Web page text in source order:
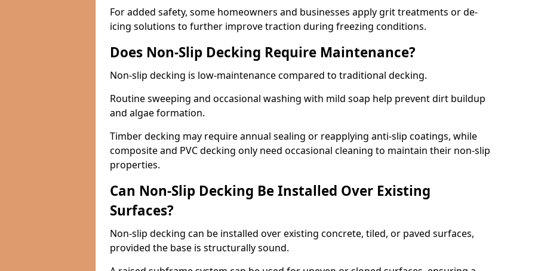
For added safety, some homeowners and businesses apply grit treatments or de-
icing solutions to further improve traction during freezing conditions.
Does Non-Slip Decking Require Maintenance?
Non-slip decking is low-maintenance compared to traditional decking.
Routine sweeping and occasional washing with mild soap help prevent dirt buildup
and algae formation.
Timber decking may require annual sealing or reapplying anti-slip coatings, while
composite and PVC decking only need occasional cleaning to maintain their non-slip
properties.
Can Non-Slip Decking Be Installed Over Existing
Surfaces?
Non-slip decking can be installed over existing concrete, tiled, or paved surfaces,
provided the base is structurally sound.